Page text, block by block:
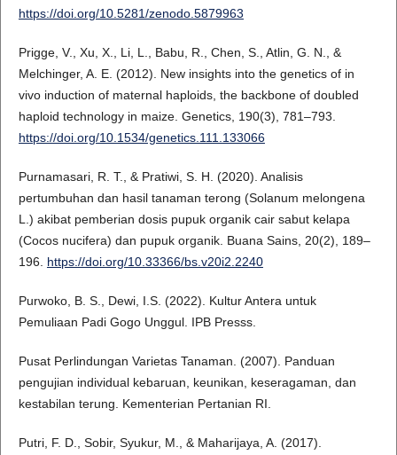
https://doi.org/10.5281/zenodo.5879963
Prigge, V., Xu, X., Li, L., Babu, R., Chen, S., Atlin, G. N., &
Melchinger, A. E. (2012). New insights into the genetics of in
vivo induction of maternal haploids, the backbone of doubled
haploid technology in maize. Genetics, 190(3), 781–793.
https://doi.org/10.1534/genetics.111.133066
Purnamasari, R. T., & Pratiwi, S. H. (2020). Analisis
pertumbuhan dan hasil tanaman terong (Solanum melongena
L.) akibat pemberian dosis pupuk organik cair sabut kelapa
(Cocos nucifera) dan pupuk organik. Buana Sains, 20(2), 189–
196. https://doi.org/10.33366/bs.v20i2.2240
Purwoko, B. S., Dewi, I.S. (2022). Kultur Antera untuk
Pemuliaan Padi Gogo Unggul. IPB Presss.
Pusat Perlindungan Varietas Tanaman. (2007). Panduan
pengujian individual kebaruan, keunikan, keseragaman, dan
kestabilan terung. Kementerian Pertanian RI.
Putri, F. D., Sobir, Syukur, M., & Maharijaya, A. (2017).